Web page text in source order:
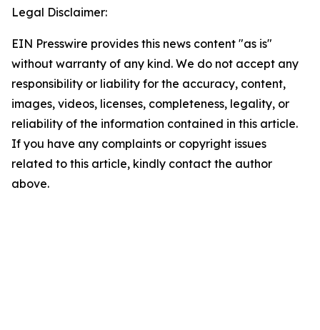
Legal Disclaimer:
EIN Presswire provides this news content "as is"
without warranty of any kind. We do not accept any
responsibility or liability for the accuracy, content,
images, videos, licenses, completeness, legality, or
reliability of the information contained in this article.
If you have any complaints or copyright issues
related to this article, kindly contact the author
above.